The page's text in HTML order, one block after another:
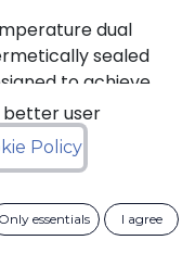
dual
sealed
to achieve
wide temperature
goes from
currents low.
clamping and
better user
Policy
Only essentials I agree